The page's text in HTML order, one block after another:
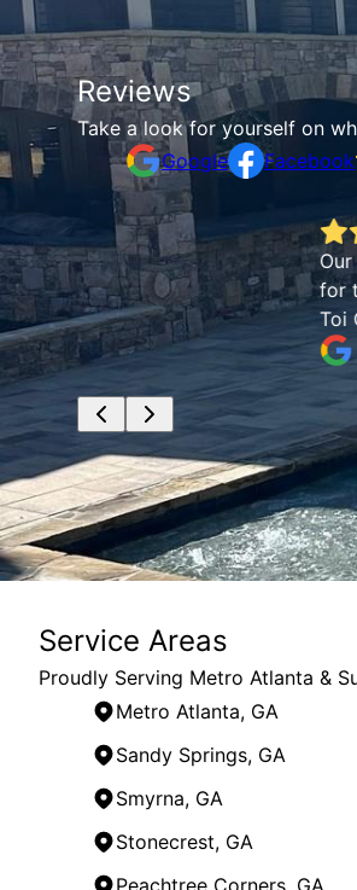
Reviews
Take a look for yourself on
Google
Facebook
Our experience with
for the consultation, I felt
Toi Chaderjian
Service Areas
Proudly Serving Metro Atlanta &
Metro Atlanta, GA
Sandy Springs, GA
Smyrna, GA
Stonecrest, GA
Peachtree Corners, GA